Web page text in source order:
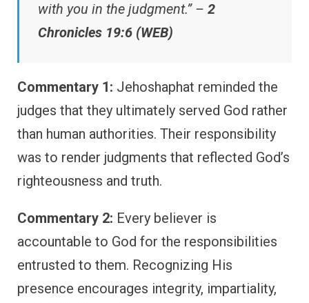
with you in the judgment.” – 2
Chronicles 19:6 (WEB)
Commentary 1: Jehoshaphat reminded the
judges that they ultimately served God rather
than human authorities. Their responsibility
was to render judgments that reflected God’s
righteousness and truth.
Commentary 2: Every believer is
accountable to God for the responsibilities
entrusted to them. Recognizing His
presence encourages integrity, impartiality,